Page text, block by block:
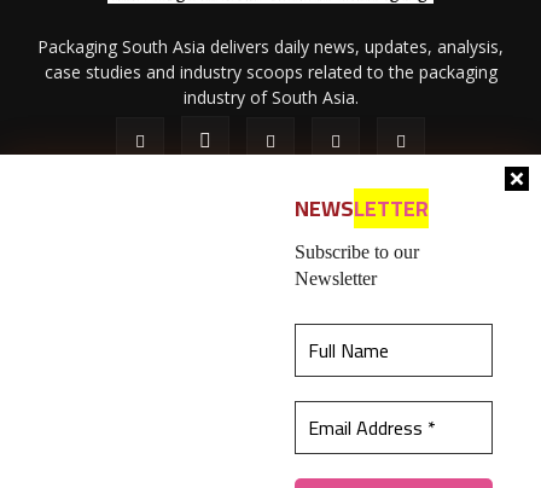
best experience on our website.Learn more
NEWSLETTER
Subscribe to our
Newsletter
Packaging South Asia delivers daily news, updates, analysis,
case studies and industry scoops related to the packaging
industry of South Asia.
Contact Us
© 2026 All content (text and media) is intellectual property of IPP